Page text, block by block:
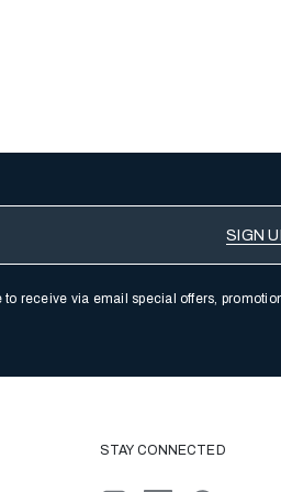
receive via email special offers,
STAY CONNECTED